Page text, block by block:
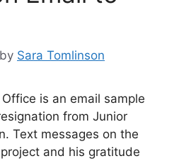
by Sara Tomlinson
is an email sample
from Junior
Text messages on the
and his gratitude